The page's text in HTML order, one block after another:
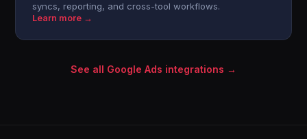
syncs, reporting, and cross-tool workflows.
Learn more →
See all Google Ads integrations →